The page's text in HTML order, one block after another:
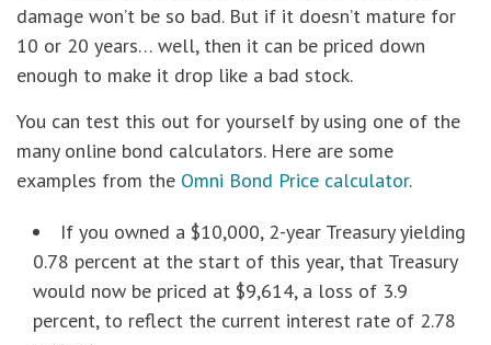
damage won’t be so bad. But if it doesn’t mature for
10 or 20 years… well, then it can be priced down
enough to make it drop like a bad stock.
You can test this out for yourself by using one of the
many online bond calculators. Here are some
examples from the Omni Bond Price calculator.
If you owned a $10,000, 2-year Treasury yielding
0.78 percent at the start of this year, that Treasury
would now be priced at $9,614, a loss of 3.9
percent, to reflect the current interest rate of 2.78